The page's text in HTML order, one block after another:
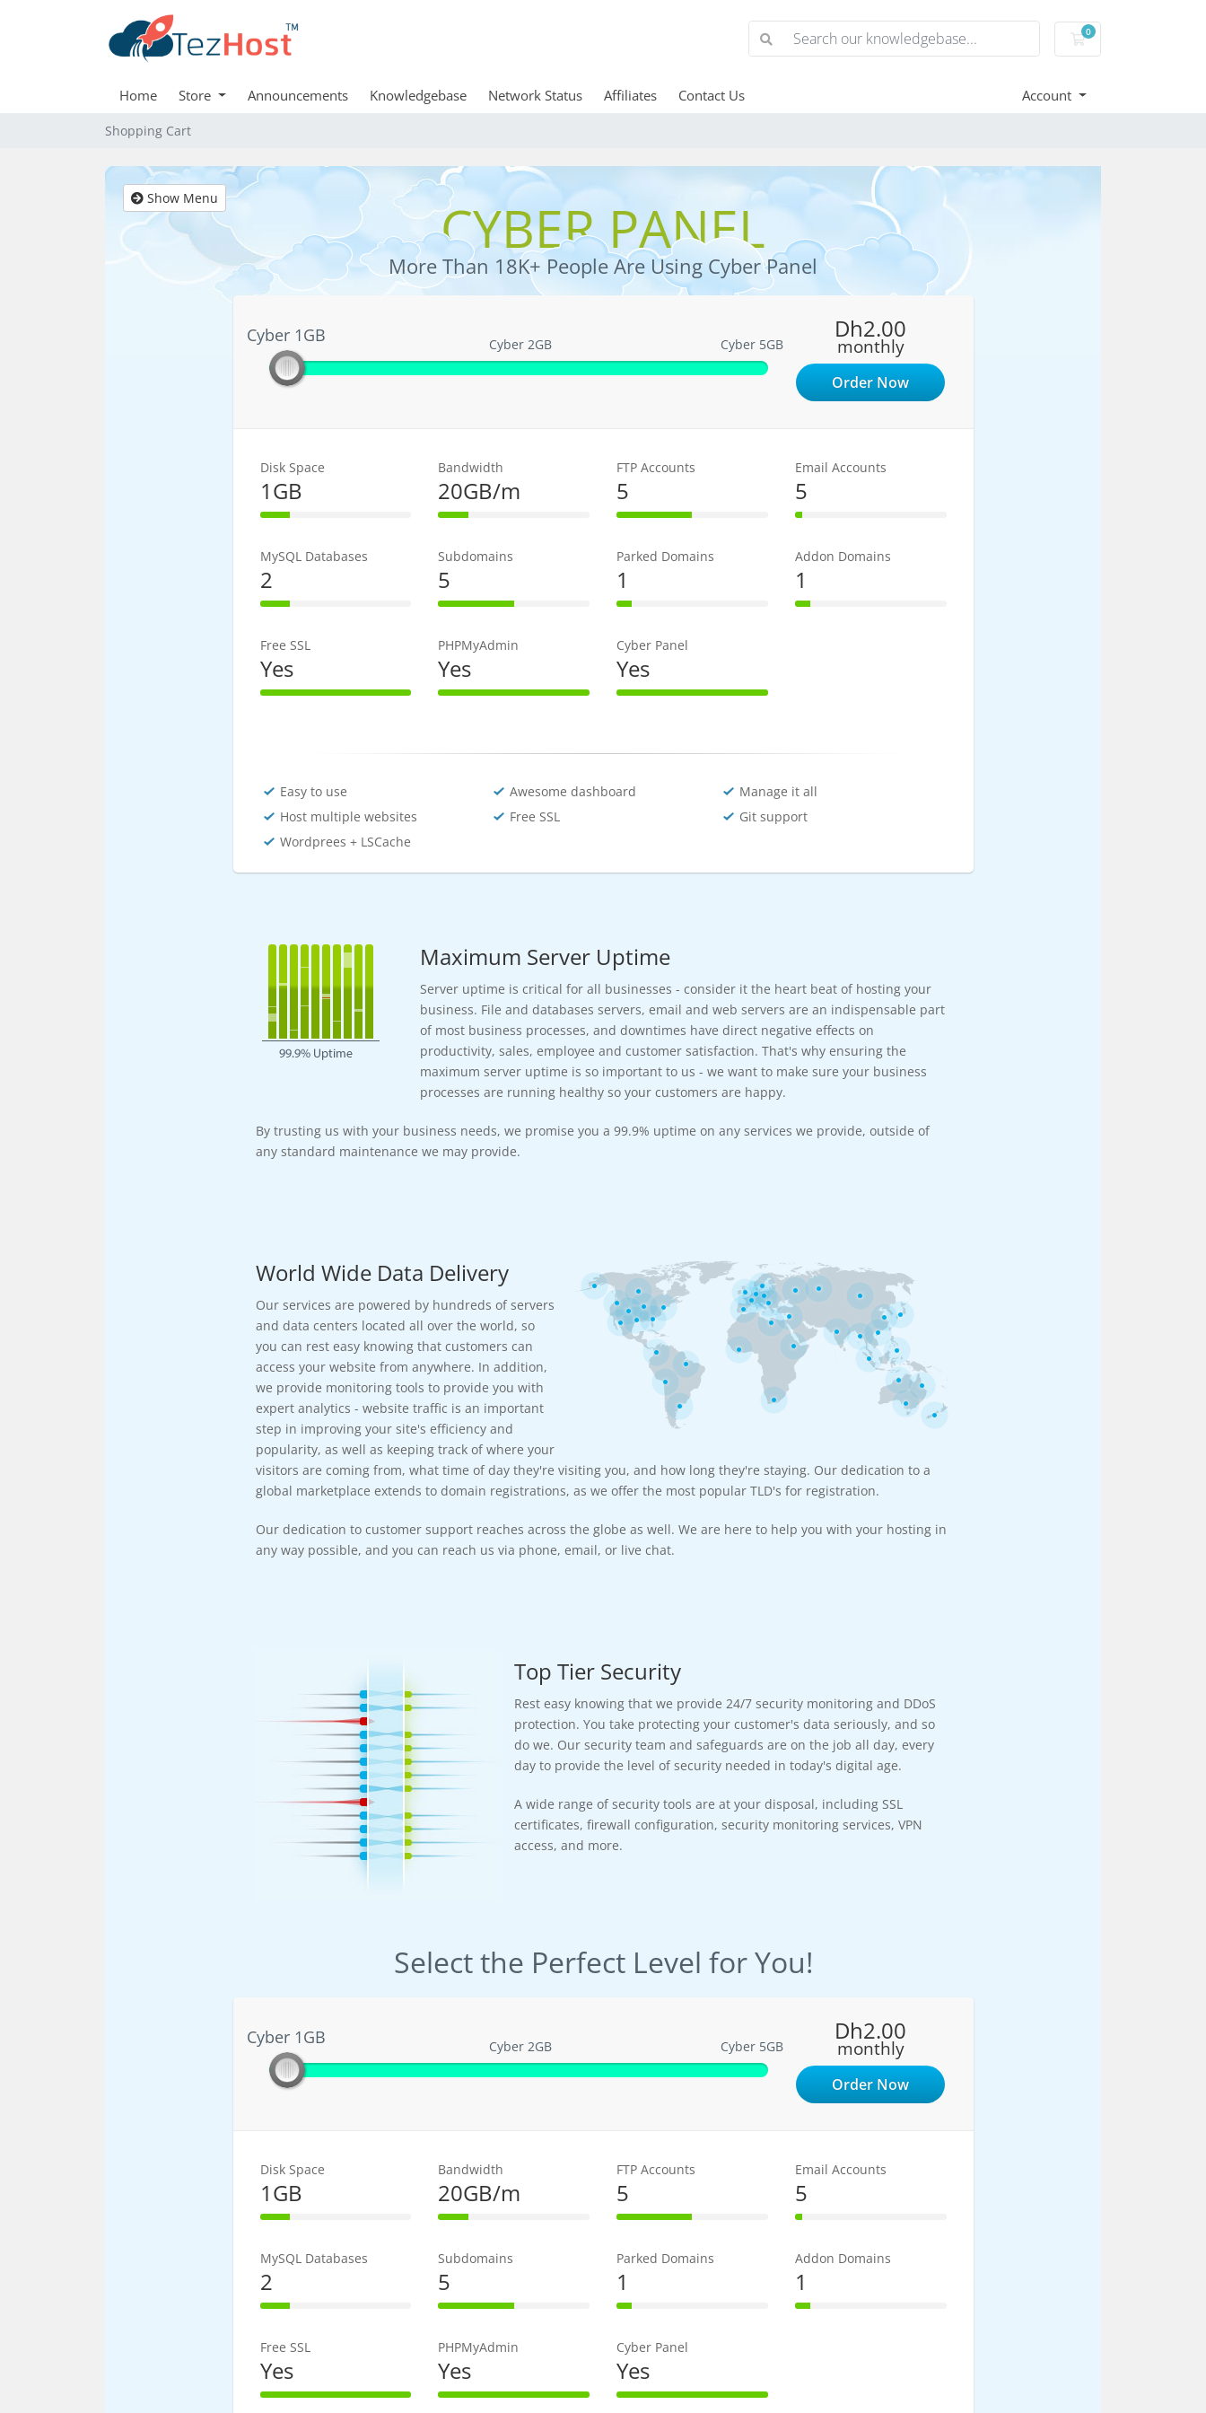
0
Shopping Cart
Home Store Announcements Knowledgebase Network Status Affiliates Contact Us Account
Shopping Cart
Show Menu CYBER PANEL
More Than 18K+ People Are Using Cyber Panel
Cyber 1GB
Cyber 1GB Cyber 2GB Cyber 5GB
Dh2.00
monthly
Order Now
Disk Space
1GB
20% Complete
Bandwidth
20GB/m
20% Complete
FTP Accounts
5
50% Complete
Email Accounts
5
5% Complete
MySQL Databases
2
20% Complete
Subdomains
5
50% Complete
Parked Domains
1
10% Complete
Addon Domains
1
10% Complete
Free SSL
Yes
100% Complete
PHPMyAdmin
Yes
100% Complete
Cyber Panel
Yes
100% Complete
Easy to use Awesome dashboard
Manage it all
Host multiple websites
Free SSL
Git support
Wordprees + LSCache
Maximum Server Uptime
Server uptime is critical for all businesses - consider it the heart beat of hosting your
business. File and databases servers, email and web servers are an indispensable part
of most business processes, and downtimes have direct negative effects on
productivity, sales, employee and customer satisfaction. That's why ensuring the
maximum server uptime is so important to us - we want to make sure your business
processes are running healthy so your customers are happy.
By trusting us with your business needs, we promise you a 99.9% uptime on any services we provide, outside of
any standard maintenance we may provide.
World Wide Data Delivery
Our services are powered by hundreds of servers
and data centers located all over the world, so
you can rest easy knowing that customers can
access your website from anywhere. In addition,
we provide monitoring tools to provide you with
expert analytics - website traffic is an important
step in improving your site's efficiency and
popularity, as well as keeping track of where your
visitors are coming from, what time of day they're visiting you, and how long they're staying. Our dedication to a
global marketplace extends to domain registrations, as we offer the most popular TLD's for registration.
Our dedication to customer support reaches across the globe as well. We are here to help you with your hosting in
any way possible, and you can reach us via phone, email, or live chat.
Top Tier Security
Rest easy knowing that we provide 24/7 security monitoring and DDoS
protection. You take protecting your customer's data seriously, and so
do we. Our security team and safeguards are on the job all day, every
day to provide the level of security needed in today's digital age.
A wide range of security tools are at your disposal, including SSL
certificates, firewall configuration, security monitoring services, VPN
access, and more.
Select the Perfect Level for You!
Cyber 1GB
Cyber 1GB Cyber 2GB Cyber 5GB
Dh2.00
monthly
Order Now
Disk Space
1GB
20% Complete
Bandwidth
20GB/m
20% Complete
FTP Accounts
5
50% Complete
Email Accounts
5
5% Complete
MySQL Databases
2
20% Complete
Subdomains
5
50% Complete
Parked Domains
1
10% Complete
Addon Domains
1
10% Complete
Free SSL
Yes
100% Complete
PHPMyAdmin
Yes
100% Complete
Cyber Panel
Yes
100% Complete